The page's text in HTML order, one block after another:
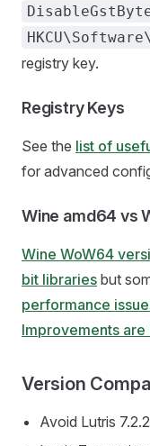
registry key.
Registry Keys
See the list of
for advanced
Wine amd64 vs
Wine WoW64
bit libraries but
performance
Improvements
Version
Avoid Lutris